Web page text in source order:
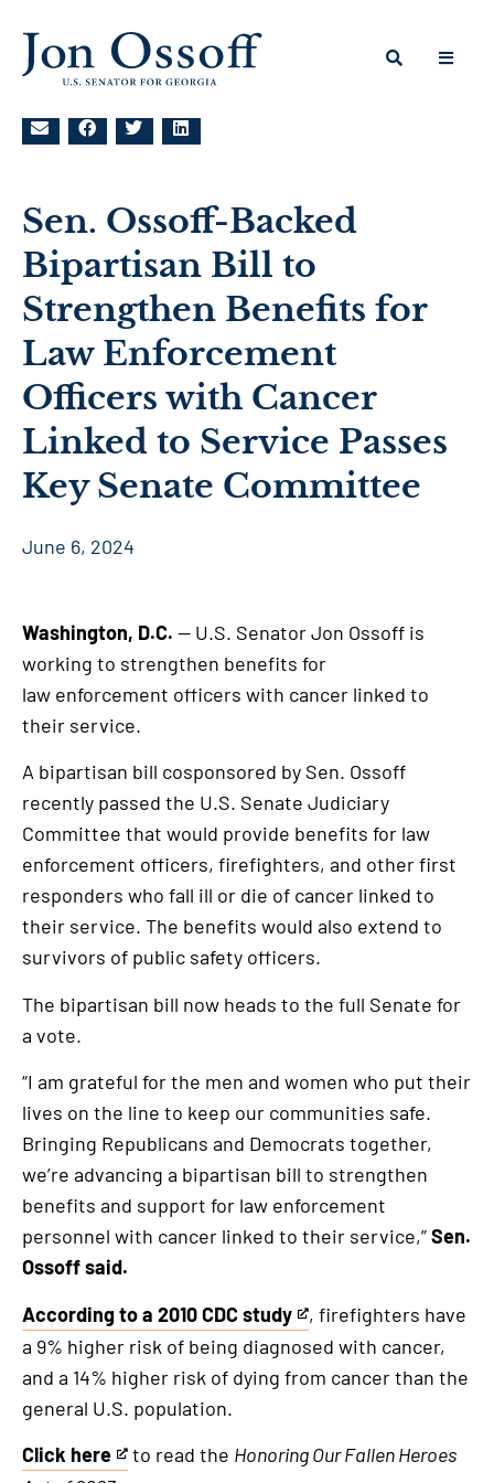
Sen. Ossoff-Backed
Bipartisan Bill to
Strengthen Benefits for
Law Enforcement
Officers with Cancer
Linked to Service Passes
Key Senate Committee
June 6, 2024
Washington, D.C. — U.S. Senator Jon Ossoff is
working to strengthen benefits for
law enforcement officers with cancer linked to
their service.
A bipartisan bill cosponsored by Sen. Ossoff
recently passed the U.S. Senate Judiciary
Committee that would provide benefits for law
enforcement officers, firefighters, and other first
responders who fall ill or die of cancer linked to
their service. The benefits would also extend to
survivors of public safety officers.
The bipartisan bill now heads to the full Senate for
a vote.
“I am grateful for the men and women who put their
lives on the line to keep our communities safe.
Bringing Republicans and Democrats together,
we’re advancing a bipartisan bill to strengthen
benefits and support for law enforcement
personnel with cancer linked to their service,”Sen.
Ossoff said.
According to a 2010 CDC study
This
is
an
external
link
, firefighters have
a 9% higher risk of being diagnosed with cancer,
and a 14% higher risk of dying from cancer than the
general U.S. population.
Click here
This
to read the Honoring Our Fallen Heroes